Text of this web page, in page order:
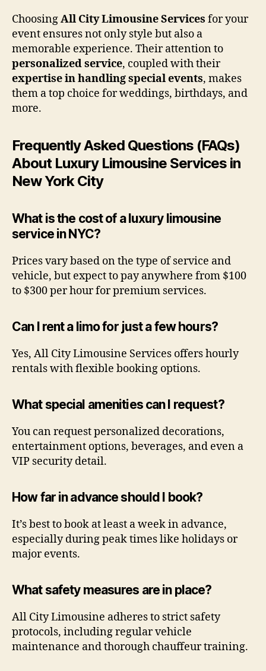
ChoosingAll City Limousine Services for your
event ensures not only style but also a
memorable experience. Their attention to
personalized service, coupled with their
expertise in handling special events, makes
them a top choice for weddings, birthdays, and
more.
Frequently Asked Questions (FAQs)
About Luxury Limousine Services in
New York City
What is the cost of a luxury limousine
service in NYC?
Prices vary based on the type of service and
vehicle, but expect to pay anywhere from $100
to $300 per hour for premium services.
Can I rent a limo for just a few hours?
Yes, All City Limousine Services offers hourly
rentals with flexible booking options.
What special amenities can I request?
You can request personalized decorations,
entertainment options, beverages, and even a
VIP security detail.
How far in advance should I book?
It’s best to book at least a week in advance,
especially during peak times like holidays or
major events.
What safety measures are in place?
All City Limousine adheres to strict safety
protocols, including regular vehicle
maintenance and thorough chauffeur training.